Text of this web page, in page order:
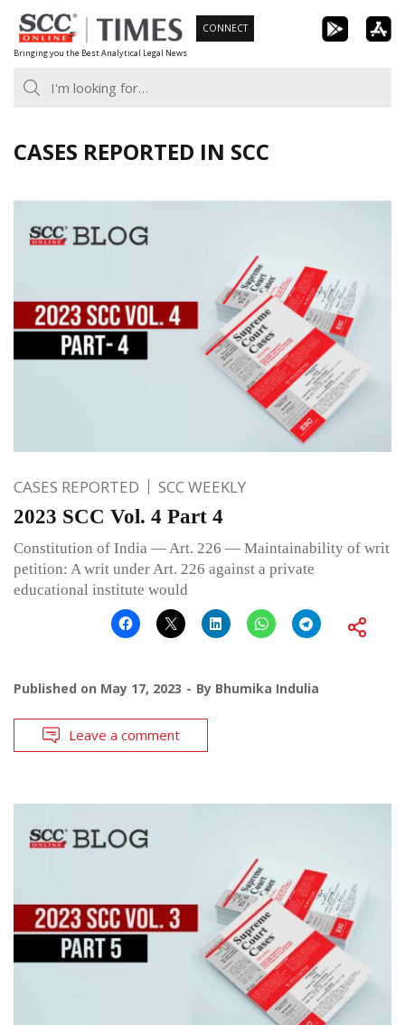
Skip
to
content
Bringing you the Best Analytical Legal News
CONNECT
CASES REPORTED IN SCC
CASES REPORTED SCC WEEKLY
2023 SCC Vol. 4 Part 4
Constitution of India — Art. 226 — Maintainability of writ
petition: A writ under Art. 226 against a private
educational institute would
Published on May 17, 2023 By Bhumika Indulia
Leave a comment